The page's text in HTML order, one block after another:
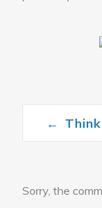
←
Sorry, the